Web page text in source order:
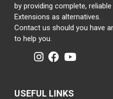
by providing complete,
Extensions as alternatives.
Contact us should you have
to help you.
USEFUL LINKS